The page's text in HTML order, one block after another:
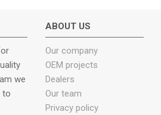
we
to
ABOUT US
Our company
OEM projects
Dealers
Our team
Privacy policy